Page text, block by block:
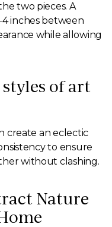
two pieces. A
inches between
while allowing
of art
create an eclectic
to ensure
without clashing.
Nature